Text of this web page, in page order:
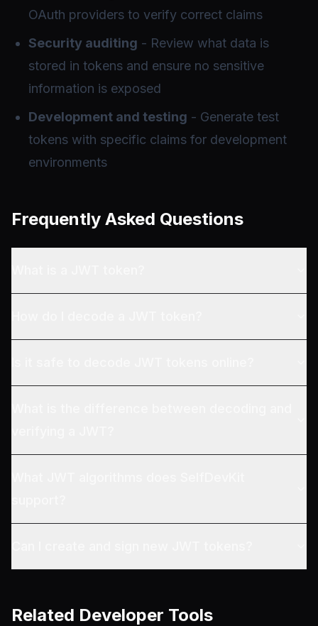
OAuth providers to verify correct claims
Security auditing - Review what data is
stored in tokens and ensure no sensitive
information is exposed
Development and testing - Generate test
tokens with specific claims for development
environments
Frequently Asked Questions
Related Developer Tools